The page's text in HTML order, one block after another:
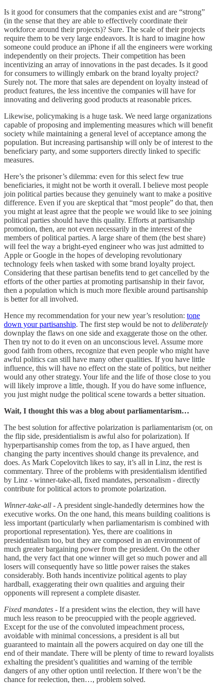
Is it good for consumers that the companies exist and are “strong”
(in the sense that they are able to effectively coordinate their
workforce around their projects)? Sure. The scale of their projects
require them to be very large endeavors. It is hard to imagine how
someone could produce an iPhone if all the engineers were working
independently on their projects. Their competition has been
incentivizing an array of innovations in the past decades. Is it good
for consumers to willingly embark on the brand loyalty project?
Surely not. The more that sales are dependent on loyalty instead of
product features, the less incentive the companies will have for
innovating and delivering good products at reasonable prices.
Likewise, policymaking is a huge task. We need large organizations
capable of proposing and implementing measures which will benefit
society while maintaining a general level of acceptance among the
population. But increasing partisanship will only be of interest to the
beneficiary party, and some supporters directly linked to specific
measures.
Here’s the prisoner’s dilemma: even for this select few true
beneficiaries, it might not be worth it overall. I believe most people
join political parties because they genuinely want to make a positive
difference. Even if you are skeptical that “most people” do that, then
you might at least agree that the people we would like to see joining
political parties should have this quality. Efforts at partisanship
promotion, then, are not even necessarily in the interest of the
members of political parties. A large share of them (the best share)
will feel the way a bright-eyed engineer who was just admitted to
Apple or Google in the hopes of developing revolutionary
technology feels when tasked with some brand loyalty project.
Considering that these partisan benefits tend to get cancelled by the
efforts of the other parties at promoting partisanship in their favor,
then a population which is much more flexible around partisanship
is better for all involved.
Hence my recommendation for your new year’s resolution: tone
down your partisanship. The first step would be not to deliberately
downplay the flaws on one side and exaggerate those on the other.
Then try not to do it even on an unconscious level. Assume more
good faith from others, recognize that even people who might have
awful politics can still have many other qualities. If you have little
influence, this will have no effect on the state of politics, but neither
would any other strategy. Your life and the life of those close to you
will likely improve a little, though. If you do have some influence,
you just might nudge the political scene towards a better situation.
Wait, I thought this was a blog about parliamentarism…
The best solution for affective polarization is parliamentarism (or, on
the flip side, presidentialism is awful also for polarization). If
hyperpartisanship comes from the top, as I have argued, then
changing the party incentives should change its prevalence, and
does. As Mark Copelovitch likes to say, it’s all in Linz, the rest is
commentary. Three of the problems with presidentialism identified
by Linz - winner-take-all, fixed mandates, personalism - directly
contribute for political actors to promote polarization.
Winner-take-all - A president single-handedly determines how the
executive works. On the one hand, this means building coalitions is
less important (particularly when parliamentarism is combined with
proportional representation). Yes, there are coalitions in
presidentialism too, but they are composed in an environment of
much greater bargaining power from the president. On the other
hand, the very fact that one winner will get so much power and all
losers will consequently have so little power raises the stakes
considerably. Both hands incentivize political agents to play
hardball, exaggerating their own qualities and arguing their
opponents will represent a complete disaster.
Fixed mandates - If a president wins the election, they will have
much less reason to be preocuppied with the people aggrieved.
Except for the use of the convoluted impeachment process,
avoidable with minimal concessions, a president is all but
guaranteed to maintain all the powers acquired on day one till the
end of their mandate. There will be plenty of time to reward loyalists
exhalting the president’s qualitities and warning of the terrible
dangers of any other option until reelection. If there won’t be the
chance for reelection, then…, problem solved.